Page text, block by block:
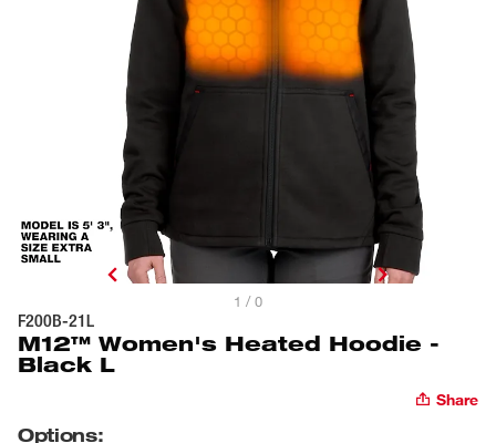
1 / 0
F200B-21L
M12™ Women's Heated Hoodie -
Black L
Share
Options: